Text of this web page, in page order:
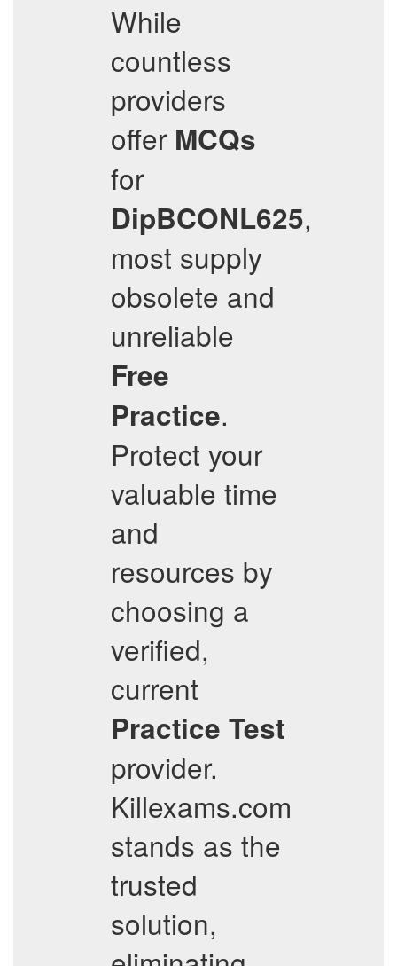
While
countless
providers
offer MCQs
for
DipBCONL625,
most supply
obsolete and
unreliable
Free
Practice.
Protect your
valuable time
and
resources by
choosing a
verified,
current
Practice Test
provider.
Killexams.com
stands as the
trusted
solution,